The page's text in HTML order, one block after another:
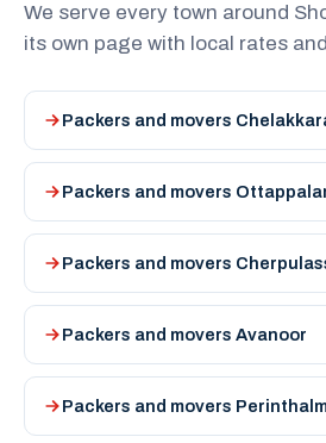
We serve every town around
its own page with local rates
Packers and movers
Packers and movers
Packers and movers
Packers and movers Avanoor
Packers and movers